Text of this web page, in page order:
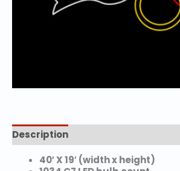
Description
40′ X 19′ (width x height)